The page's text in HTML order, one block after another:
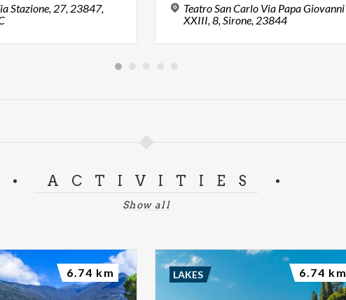
Stazione, 27, 23847,
Teatro San Carlo Via Papa Giovanni
XXIII, 8, Sirone, 23844
ACTIVITIES
Show all
6.74 km LAKES 6.74 km